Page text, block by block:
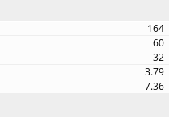
164
60
32
3.79
7.36